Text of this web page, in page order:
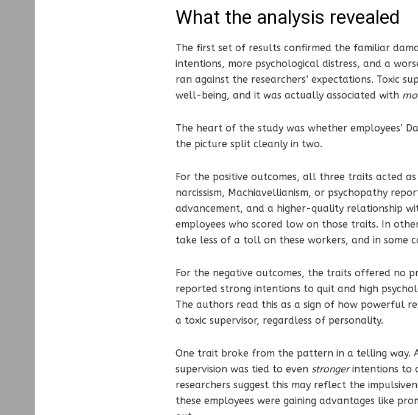
What the analysis revealed
The first set of results confirmed the familiar
intentions, more psychological distress, and a
ran against the researchers’ expectations. Toxic
well-being, and it was actually associated with
The heart of the study was whether employees’
the picture split cleanly in two.
For the positive outcomes, all three traits acted
narcissism, Machiavellianism, or psychopathy
advancement, and a higher-quality relationship
employees who scored low on those traits. In
take less of a toll on these workers, and in some
For the negative outcomes, the traits offered no
reported strong intentions to quit and high
The authors read this as a sign of how powerful
a toxic supervisor, regardless of personality.
One trait broke from the pattern in a telling way.
supervision was tied to even strongerintentions to
researchers suggest this may reflect the
these employees were gaining advantages like